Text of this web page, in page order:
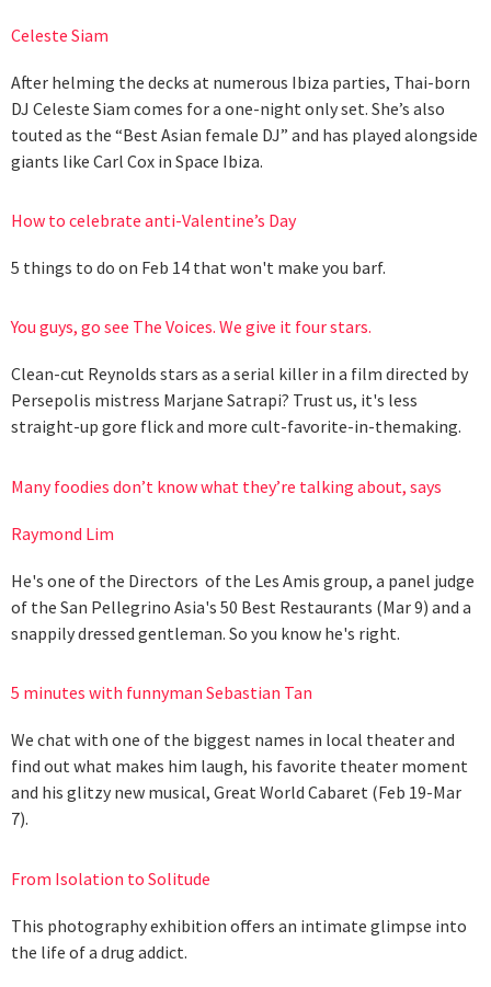
Celeste Siam
After helming the decks at numerous Ibiza parties, Thai-born
DJ Celeste Siam comes for a one-night only set. She’s also
touted as the “Best Asian female DJ” and has played alongside
giants like Carl Cox in Space Ibiza.
How to celebrate anti-Valentine’s Day
5 things to do on Feb 14 that won't make you barf.
You guys, go see The Voices. We give it four stars.
Clean-cut Reynolds stars as a serial killer in a film directed by
Persepolis mistress Marjane Satrapi? Trust us, it's less
straight-up gore flick and more cult-favorite-in-themaking.
Many foodies don’t know what they’re talking about, says
Raymond Lim
He's one of the Directors of the Les Amis group, a panel judge
of the San Pellegrino Asia's 50 Best Restaurants (Mar 9) and a
snappily dressed gentleman. So you know he's right.
5 minutes with funnyman Sebastian Tan
We chat with one of the biggest names in local theater and
find out what makes him laugh, his favorite theater moment
and his glitzy new musical, Great World Cabaret (Feb 19-Mar
7).
From Isolation to Solitude
This photography exhibition offers an intimate glimpse into
the life of a drug addict.